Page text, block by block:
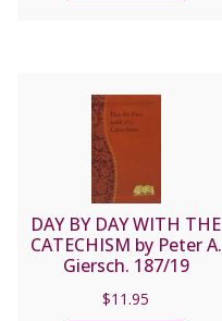
DAY BY DAY WITH THE
CATECHISM by Peter A.
Giersch. 187/19
$11.95